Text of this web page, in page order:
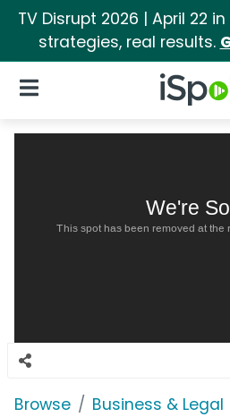
TV Disrupt 2026 | April 22
strategies, real results.
iSpot
Open Navigation
We're
This spot has been removed at the
Browse Business & Legal